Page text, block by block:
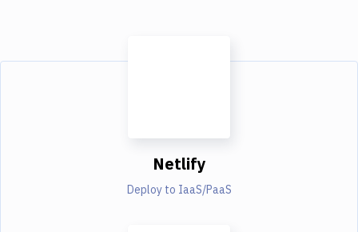
Netlify
Deploy to IaaS/PaaS